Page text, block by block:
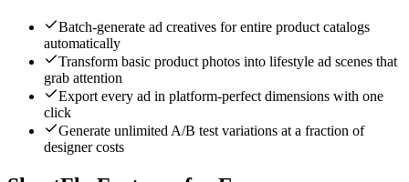
Batch-generate ad creatives for entire product catalogs
automatically
Transform basic product photos into lifestyle ad scenes that
grab attention
Export every ad in platform-perfect dimensions with one
click
Generate unlimited A/B test variations at a fraction of
designer costs